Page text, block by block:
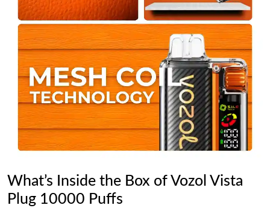
What’s Inside the Box of Vozol Vista
Plug 10000 Puffs